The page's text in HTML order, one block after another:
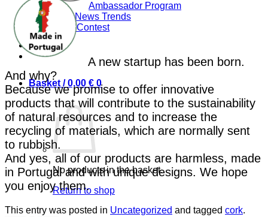
Ambassador Program
Blog News Trends
Artist Contest
Login
Basket /0,00 € 0
No products in the basket.
Return to shop
A new startup has been born.
And why?
Because we promise to offer innovative
products that will contribute to the sustainability
of natural resources and to increase the
recycling of materials, which are normally sent
to rubbish.
And yes, all of our products are harmless, made
in Portugal and with unique designs. We hope
you enjoy them.
This entry was posted in Uncategorized and tagged cork.